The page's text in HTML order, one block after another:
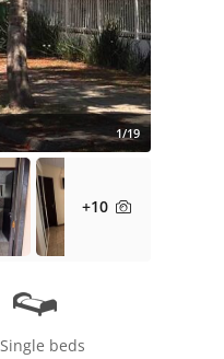
1/19
+10
Single beds